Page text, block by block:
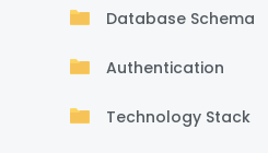
Database Schema
Authentication
Technology Stack